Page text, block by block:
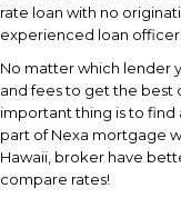
rate loan with no
experienced loan
No matter which lender
and fees to get the best
important thing is to find
part of Nexa mortgage
Hawaii, broker have
compare rates!